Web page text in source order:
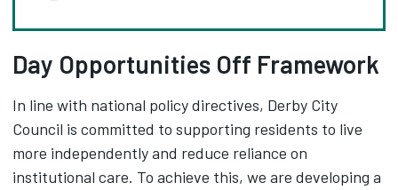
Day Opportunities Off Framework
In line with national policy directives, Derby City
Council is committed to supporting residents to live
more independently and reduce reliance on
institutional care. To achieve this, we are developing a